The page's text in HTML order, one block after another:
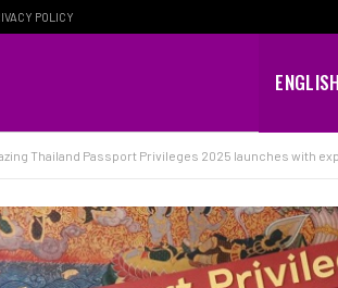
POLICY
ENGLISH
Thailand Passport Privileges 2025 launches with